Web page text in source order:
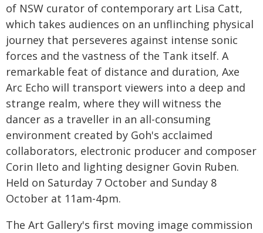
of NSW curator of contemporary art Lisa Catt,
which takes audiences on an unflinching physical
journey that perseveres against intense sonic
forces and the vastness of the Tank itself. A
remarkable feat of distance and duration, Axe
Arc Echo will transport viewers into a deep and
strange realm, where they will witness the
dancer as a traveller in an all-consuming
environment created by Goh's acclaimed
collaborators, electronic producer and composer
Corin Ileto and lighting designer Govin Ruben.
Held on Saturday 7 October and Sunday 8
October at 11am-4pm.
The Art Gallery's first moving image commission